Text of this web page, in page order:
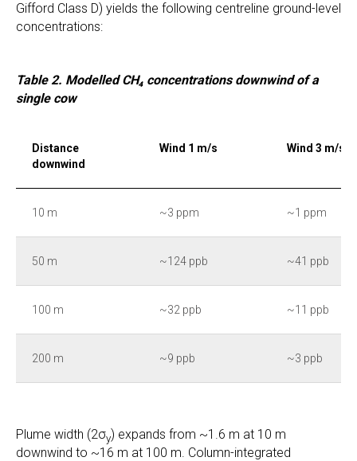
Gifford Class D) yields the following centreline ground-level
concentrations:
Table 2. Modelled CH₄ concentrations downwind of a
single cow
Distance
downwind
Wind 1 m/s Wind 3 m/s
10 m ~3 ppm ~1 ppm
50 m ~124 ppb ~41 ppb
100 m ~32 ppb ~11 ppb
200 m ~9 ppb ~3 ppb
Plume width (2σy) expands from ~1.6 m at 10 m
downwind to ~16 m at 100 m. Column-integrated